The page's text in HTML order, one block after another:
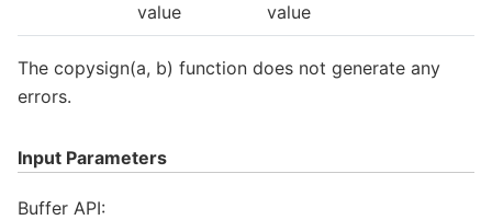
value
value
The copysign(a, b) function does not generate any
errors.
Input Parameters
Buffer API: